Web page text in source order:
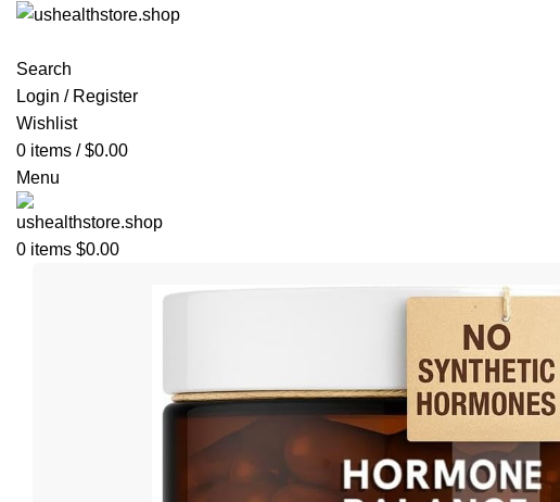
Search
Login / Register
Wishlist
0 items / $0.00
Menu
0 items $0.00